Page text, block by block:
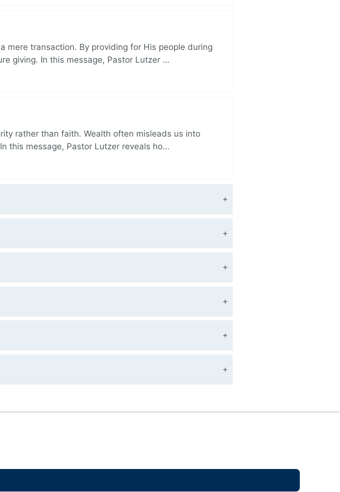
mere transaction. By providing for His people during
giving. In this message, Pastor Lutzer …
rather than faith. Wealth often misleads us into
this message, Pastor Lutzer reveals ho…